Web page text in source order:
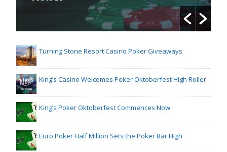
Turning Stone Resort Casino Poker Giveaways
King’s Casino Welcomes Poker Oktoberfest High Roller
King’s Poker Oktoberfest Commences Now
Euro Poker Half Million Sets the Poker Bar High